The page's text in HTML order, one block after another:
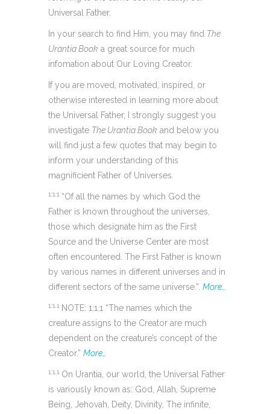
Universal Father.
In your search to find Him, you may find The
Urantia Book a great source for much
infomation about Our Loving Creator.
If you are moved, motivated, inspired, or
otherwise interested in learning more about
the Universal Father, I strongly suggest you
investigate The Urantia Book and below you
will find just a few quotes that may begin to
inform your understanding of this
magnificient Father of Universes.
1:1.1 “Of all the names by which God the
Father is known throughout the universes,
those which designate him as the First
Source and the Universe Center are most
often encountered. The First Father is known
by various names in different universes and in
different sectors of the same universe.”. More…
1:1.1 NOTE: 1:1.1 “The names which the
creature assigns to the Creator are much
dependent on the creature’s concept of the
Creator.” More…
1:1.1 On Urantia, our world, the Universal Father
is variously known as: God, Allah, Supreme
Being, Jehovah, Deity, Divinity, The infinite,